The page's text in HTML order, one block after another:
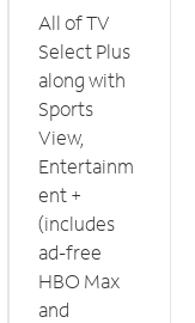
All of TV
Select Plus
along with
Sports
View,
Entertainm
ent +
(includes
ad-free
HBO Max
and